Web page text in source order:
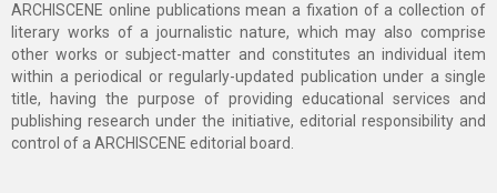
ARCHISCENE online publications mean a fixation of a collection of
literary works of a journalistic nature, which may also comprise
other works or subject-matter and constitutes an individual item
within a periodical or regularly-updated publication under a single
title, having the purpose of providing educational services and
publishing research under the initiative, editorial responsibility and
control of a ARCHISCENE editorial board.